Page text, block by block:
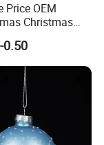
Price OEM
Christmas
Claus Christmas
Manufacturer
0.50